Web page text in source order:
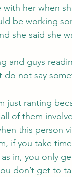
her when
be working
she said she
and guys
not say
just ranting
of them
this person
if you take
in, you only
don’t get to